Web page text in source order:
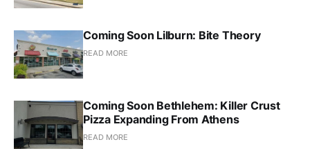
Coming Soon Lilburn: Bite Theory
READ MORE
Coming Soon Bethlehem: Killer Crust
Pizza Expanding From Athens
READ MORE